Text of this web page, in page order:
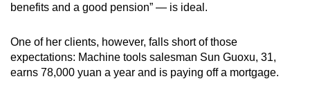
benefits and a good pension” — is ideal.
One of her clients, however, falls short of those
expectations: Machine tools salesman Sun Guoxu, 31,
earns 78,000 yuan a year and is paying off a mortgage.